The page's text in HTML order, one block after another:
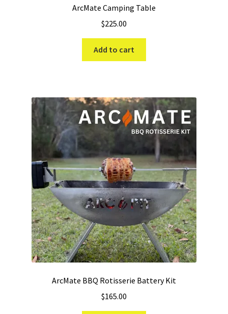
ArcMate Camping Table
$225.00
Add to cart
ArcMate BBQ Rotisserie Battery Kit
$165.00